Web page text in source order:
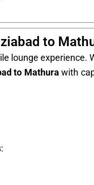
to
lounge experience.
to Mathura with